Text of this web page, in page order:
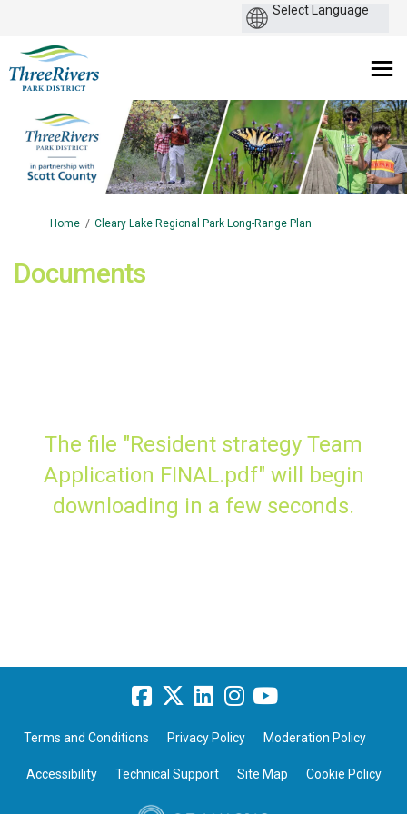
You are here:
Home Cleary Lake Regional Park Long-Range Plan
Documents
The file "Resident strategy Team
Application FINAL.pdf" will begin
downloading in a few seconds.
Terms and Conditions Privacy Policy Moderation Policy
Accessibility Technical Support Site Map Cookie Policy